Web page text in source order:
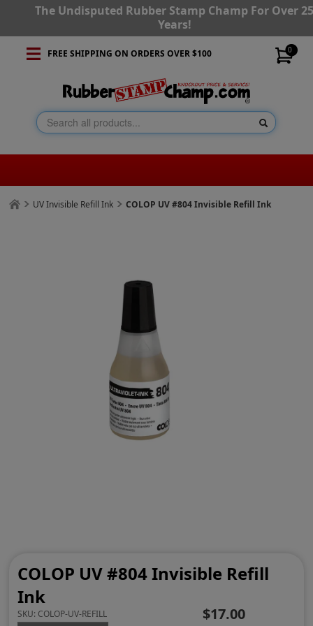
The Undisputed Rubber Stamp Champ For Over
Years!
0
FREE SHIPPING ON ORDERS OVER $100
UV Invisible Refill Ink COLOP UV #804 Invisible Refill Ink
COLOP UV #804 Invisible Refill
Ink
SKU: COLOP-UV-REFILL $17.00